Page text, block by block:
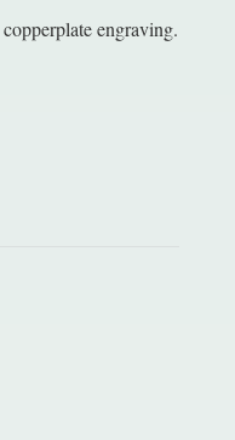
engraving.